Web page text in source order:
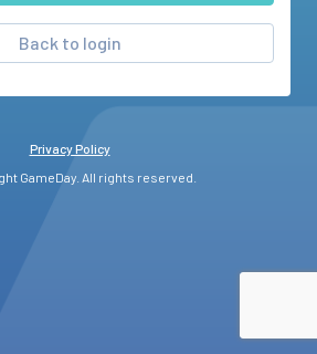
Back to login
Privacy Policy
GameDay. All rights reserved.